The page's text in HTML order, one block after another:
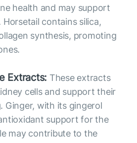
health and may support
contains silica,
synthesis, promoting
Extracts: These extracts
cells and support their
Ginger, with its gingerol
support for the
may contribute to the